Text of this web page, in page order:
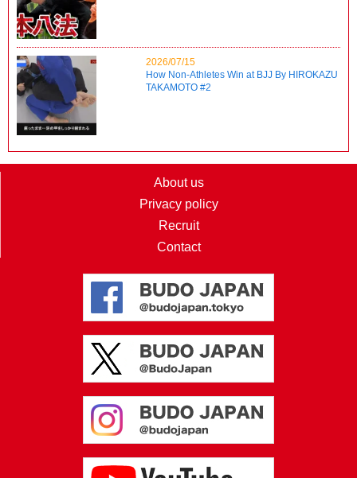
2026/07/15
How Non-Athletes Win at BJJ By HIROKAZU
TAKAMOTO #2
About us
Privacy policy
Recruit
Contact